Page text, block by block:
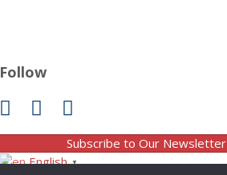
Follow
Subscribe to Our Newsletter
English ▼